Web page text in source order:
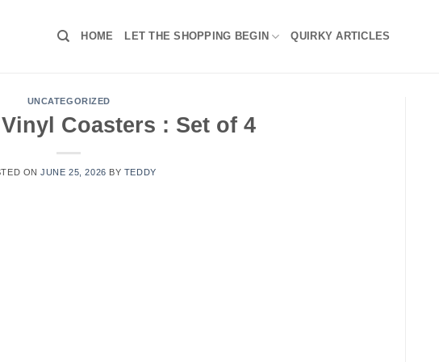
HOME LET THE SHOPPING BEGIN QUIRKY ARTICLES
UNCATEGORIZED
Coasters : Set of 4
ONJUNE 25, 2026 BY TEDDY